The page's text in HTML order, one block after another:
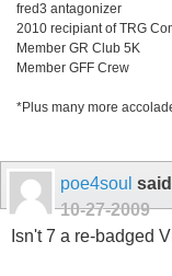
fred3 antagonizer
2010 recipiant of TRG
Member GR Club 5K
Member GFF Crew
*Plus many more
poe4soul
10-27-2009
Isn't 7 a re-badged